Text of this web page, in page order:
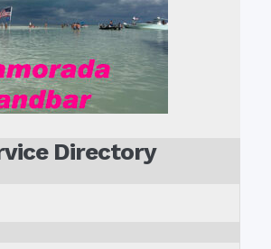
Directory